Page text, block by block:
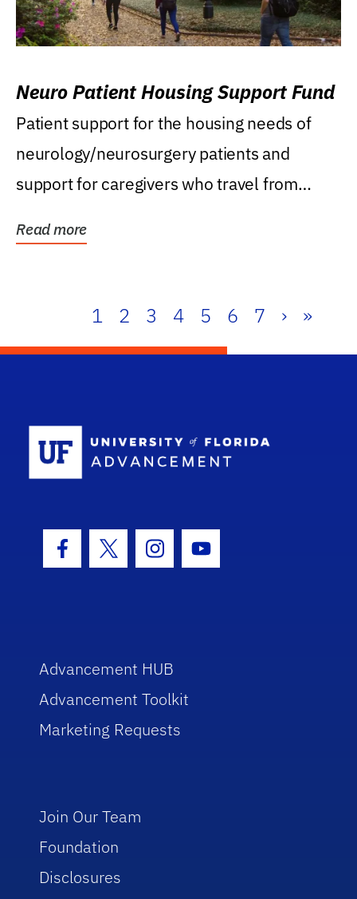
Neuro Patient Housing Support Fund
Patient support for the housing needs of
neurology/neurosurgery patients and
support for caregivers who travel from
Read more
1 2 3 4 5 6 7 › »
Facebook Icon
Twitter IconInstagram Icon
Youtube Icon
Advancement HUB
Advancement Toolkit
Marketing Requests
Join Our Team
Foundation
Disclosures